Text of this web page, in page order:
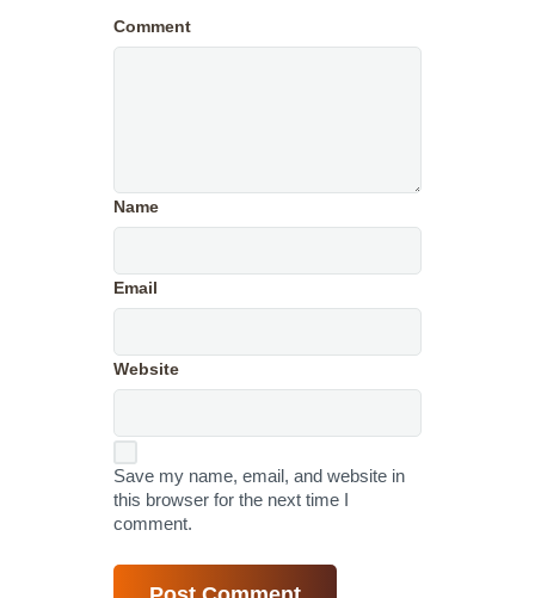
Comment
Name
Email
Website
Save my name, email, and website in
this browser for the next time I
comment.